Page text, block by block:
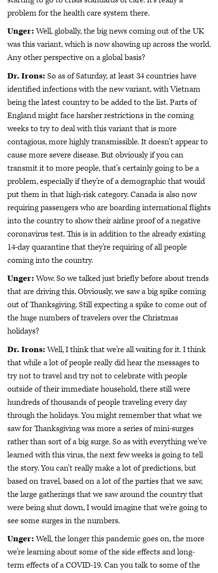
problem for the health care system there.
Unger:Well, globally, the big news coming out of the UK
was this variant, which is now showing up across the world.
Any other perspective on a global basis?
Dr. Irons: So as of Saturday, at least 34 countries have
identified infections with the new variant, with Vietnam
being the latest country to be added to the list. Parts of
England might face harsher restrictions in the coming
weeks to try to deal with this variant that is more
contagious, more highly transmissible. It doesn't appear to
cause more severe disease. But obviously if you can
transmit it to more people, that's certainly going to be a
problem, especially if they're of a demographic that would
put them in that high-risk category. Canada is also now
requiring passengers who are boarding international flights
into the country to show their airline proof of a negative
coronavirus test. This is in addition to the already existing
14-day quarantine that they're requiring of all people
coming into the country.
Unger:Wow. So we talked just briefly before about trends
that are driving this. Obviously, we saw a big spike coming
out of Thanksgiving. Still expecting a spike to come out of
the huge numbers of travelers over the Christmas
holidays?
Dr. Irons:Well, I think that we're all waiting for it. I think
that while a lot of people really did hear the messages to
try not to travel and try not to celebrate with people
outside of their immediate household, there still were
hundreds of thousands of people traveling every day
through the holidays. You might remember that what we
saw for Thanksgiving was more a series of mini-surges
rather than sort of a big surge. So as with everything we've
learned with this virus, the next few weeks is going to tell
the story. You can't really make a lot of predictions, but
based on travel, based on a lot of the parties that we saw,
the large gatherings that we saw around the country that
were being shut down, I would imagine that we're going to
see some surges in the numbers.
Unger:Well, the longer this pandemic goes on, the more
we're learning about some of the side effects and long-
term effects of a COVID-19. Can you talk to some of the